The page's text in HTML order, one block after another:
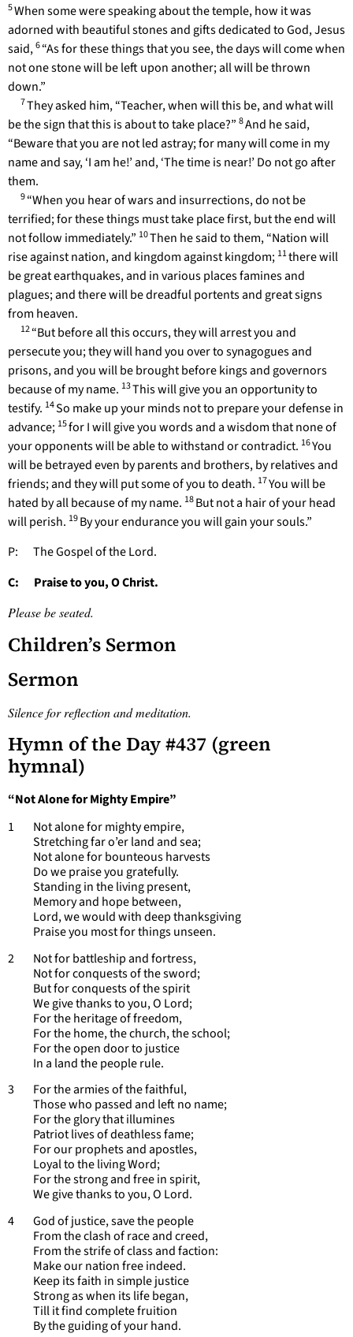
5When some were speaking about the temple, how it was
adorned with beautiful stones and gifts dedicated to God, Jesus
said,6“As for these things that you see, the days will come when
not one stone will be left upon another; all will be thrown
down.”
7They asked him, “Teacher, when will this be, and what will
be the sign that this is about to take place?” 8And he said,
“Beware that you are not led astray; for many will come in my
name and say, ‘I am he!’ and, ‘The time is near!’ Do not go after
them.
9“When you hear of wars and insurrections, do not be
terrified; for these things must take place first, but the end will
not follow immediately.” 10Then he said to them, “Nation will
rise against nation, and kingdom against kingdom; 11there will
be great earthquakes, and in various places famines and
plagues; and there will be dreadful portents and great signs
from heaven.
12“But before all this occurs, they will arrest you and
persecute you; they will hand you over to synagogues and
prisons, and you will be brought before kings and governors
because of my name. 13This will give you an opportunity to
testify. 14So make up your minds not to prepare your defense in
advance; 15for I will give you words and a wisdom that none of
your opponents will be able to withstand or contradict. 16You
will be betrayed even by parents and brothers, by relatives and
friends; and they will put some of you to death. 17You will be
hated by all because of my name. 18But not a hair of your head
will perish. 19By your endurance you will gain your souls.”
P: The Gospel of the Lord.
C: Praise to you, O Christ.
Please be seated.
Children’s Sermon
Sermon
Silence for reflection and meditation.
Hymn of the Day #437 (green
hymnal)
“Not Alone for Mighty Empire”
1 Not alone for mighty empire,
Stretching far o’er land and sea;
Not alone for bounteous harvests
Do we praise you gratefully.
Standing in the living present,
Memory and hope between,
Lord, we would with deep thanksgiving
Praise you most for things unseen.
2 Not for battleship and fortress,
Not for conquests of the sword;
But for conquests of the spirit
We give thanks to you, O Lord;
For the heritage of freedom,
For the home, the church, the school;
For the open door to justice
In a land the people rule.
3 For the armies of the faithful,
Those who passed and left no name;
For the glory that illumines
Patriot lives of deathless fame;
For our prophets and apostles,
Loyal to the living Word;
For the strong and free in spirit,
We give thanks to you, O Lord.
4 God of justice, save the people
From the clash of race and creed,
From the strife of class and faction:
Make our nation free indeed.
Keep its faith in simple justice
Strong as when its life began,
Till it find complete fruition
By the guiding of your hand.